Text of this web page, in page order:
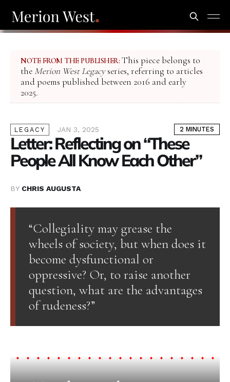
NOTE FROM THE PUBLISHER: This piece belongs to
the Merion West Legacyseries, referring to articles
and poems published between 2016 and early
2025.
LEGACY JAN 3, 2025 2 MINUTES
Letter: Reflecting on “These
People All Know Each Other”
BY CHRIS AUGUSTA
“Collegiality may grease the
wheels of society, but when does it
become dysfunctional or
oppressive? Or, to raise another
question, what are the advantages
of rudeness?”